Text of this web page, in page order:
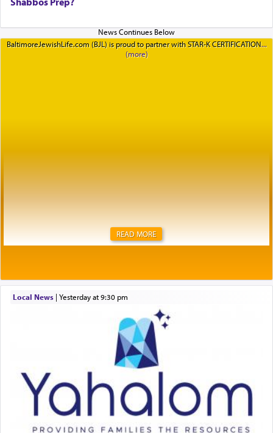
BaltimoreJewishLife.com (BJL) is proud to partner with STAR-K CERTIFICATION
READ MORE
Local News| yesterday at 9:30 pm